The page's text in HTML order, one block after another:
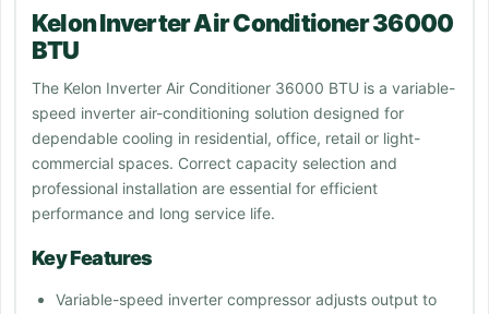
Kelon Inverter Air Conditioner 36000
BTU
The Kelon Inverter Air Conditioner 36000 BTU is a variable-
speed inverter air-conditioning solution designed for
dependable cooling in residential, office, retail or light-
commercial spaces. Correct capacity selection and
professional installation are essential for efficient
performance and long service life.
Key Features
Variable-speed inverter compressor adjusts output to